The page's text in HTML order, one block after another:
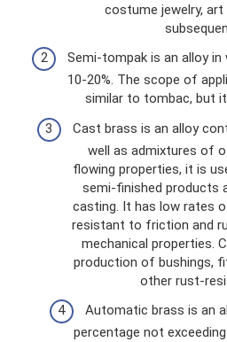
costume jewelry,
Semi-tompak is an alloy
10-20%. The scope of
similar to tombac, but it
Cast brass is an alloy
well as admixtures of
flowing properties, it is
semi-finished products
casting. It has low rates
resistant to friction and
mechanical properties.
production of bushings,
other rust-
Automatic brass is an
percentage not